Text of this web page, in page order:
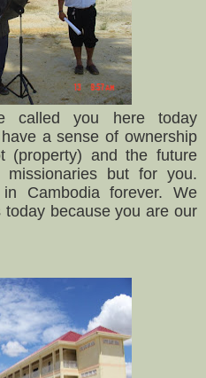
called you here today
a sense of ownership
(property) and the future
but for you.
Cambodia forever. We
because you are our